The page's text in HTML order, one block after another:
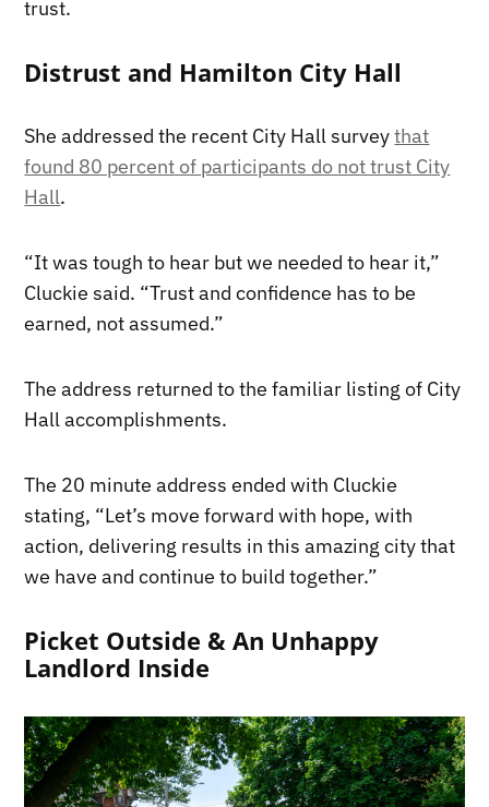
trust.
Distrust and Hamilton City Hall
She addressed the recent City Hall surveythat
found 80 percent of participants do not trust City
Hall.
“It was tough to hear but we needed to hear it,”
Cluckie said. “Trust and confidence has to be
earned, not assumed.”
The address returned to the familiar listing of City
Hall accomplishments.
The 20 minute address ended with Cluckie
stating, “Let’s move forward with hope, with
action, delivering results in this amazing city that
we have and continue to build together.”
Picket Outside & An Unhappy
Landlord Inside